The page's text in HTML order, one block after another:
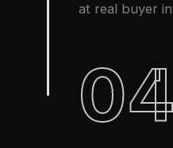
at real buyer
04